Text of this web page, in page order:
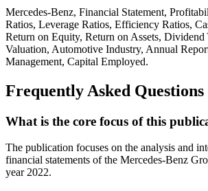
Mercedes-Benz, Financial Statement,
Ratios, Leverage Ratios, Efficiency Ratios,
Return on Equity, Return on Assets,
Valuation, Automotive Industry, Annual
Management, Capital Employed.
Frequently Asked Questions
What is the core focus of this
The publication focuses on the analysis and
financial statements of the Mercedes-Benz
year 2022.